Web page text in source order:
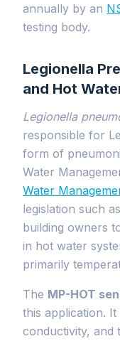
annually by an
testing body.
Legionella
and Hot
Legionella
responsible for
form of
Water
Water
legislation such as
building owners
in hot water
primarily
The MP-HOT
this application.
conductivity, and